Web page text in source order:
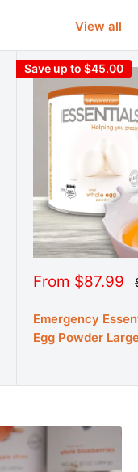
View all
Save up to $45.00
Sale
From $87.99
Emergency
Egg Powder